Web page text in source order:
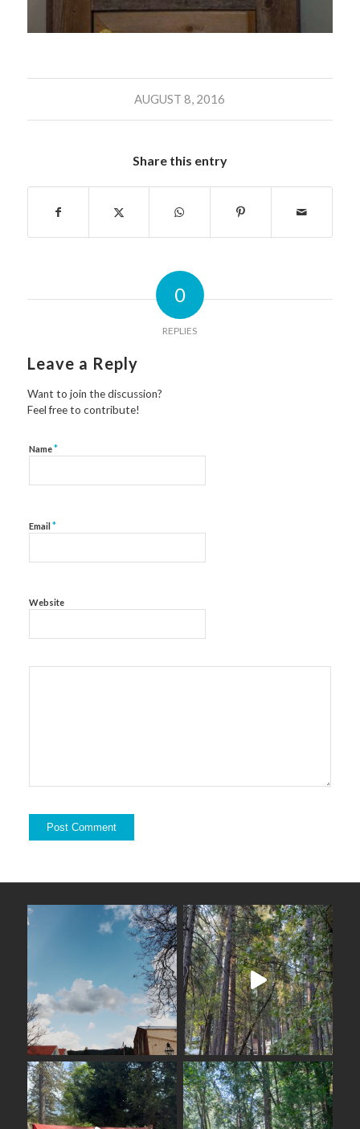
AUGUST 8, 2016
Share this entry
0
REPLIES
Leave a Reply
Want to join the discussion?
Feel free to contribute!
Name*
Email *
Website